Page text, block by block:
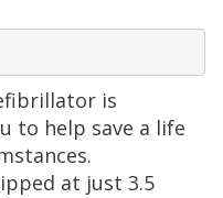
is
to help save a life
at just 3.5